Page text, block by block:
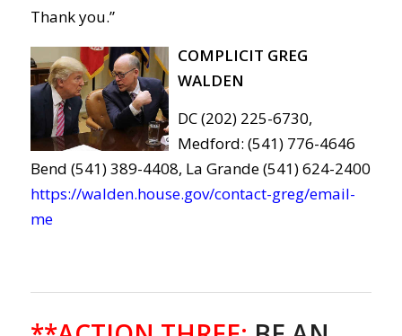
Thank you.”
COMPLICIT GREG
WALDEN
DC (202) 225-6730,
Medford: (541) 776-4646
Bend (541) 389-4408, La Grande (541) 624-2400
https://walden.house.gov/contact-greg/email-
me